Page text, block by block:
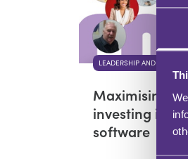
LEADERSHIP AND
Maximising
investing in
software